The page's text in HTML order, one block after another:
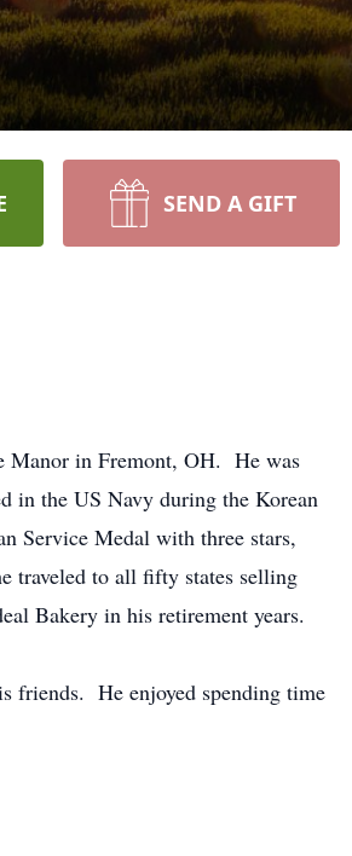
SEND A GIFT
Manor in Fremont, OH. He was
in the US Navy during the Korean
Service Medal with three stars,
traveled to all fifty states selling
Bakery in his retirement years.
friends. He enjoyed spending time